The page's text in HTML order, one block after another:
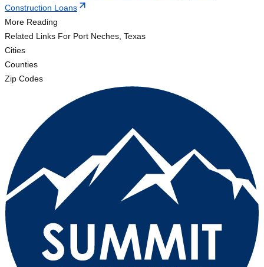
Construction Loans
More Reading
Related Links For Port Neches, Texas
Cities
Counties
Zip Codes